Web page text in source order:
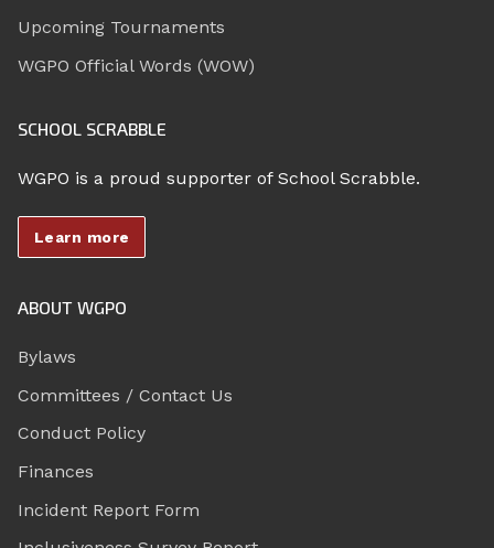
Upcoming Tournaments
WGPO Official Words (WOW)
SCHOOL SCRABBLE
WGPO is a proud supporter of School Scrabble.
Learn more
ABOUT WGPO
Bylaws
Committees / Contact Us
Conduct Policy
Finances
Incident Report Form